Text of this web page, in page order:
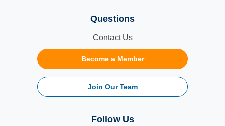
Questions
Contact Us
Become a Member
Join Our Team
Follow Us